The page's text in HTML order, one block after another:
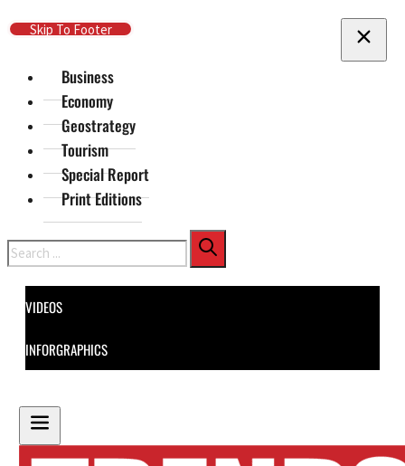
Skip To Main Content
Skip To Footer
Business
Economy
Geostrategy
Tourism
Special Report
Print Editions
Search
VIDEOS
INFORGRAPHICS